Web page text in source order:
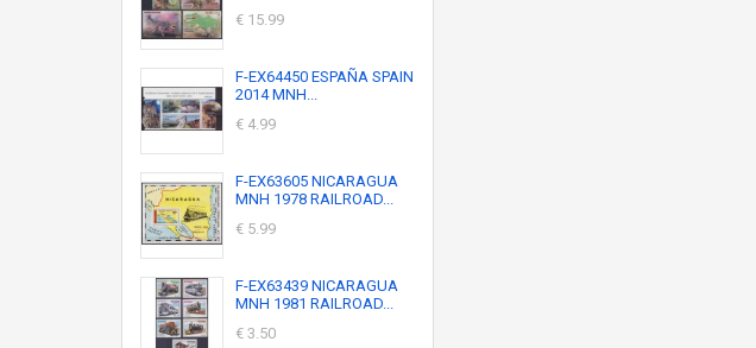
€ 15.99
F-EX64450 ESPAÑA SPAIN
2014 MNH...
€ 4.99
F-EX63605 NICARAGUA
MNH 1978 RAILROAD...
€ 5.99
F-EX63439 NICARAGUA
MNH 1981 RAILROAD...
€ 3.50